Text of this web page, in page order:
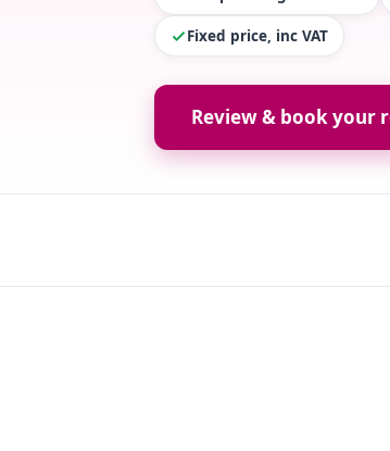
Fixed price, inc VAT
Review & book your